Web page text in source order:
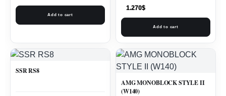
Add to cart
1.270$
Add to cart
SSR RS8
AMG MONOBLOCK STYLE II
(W140)